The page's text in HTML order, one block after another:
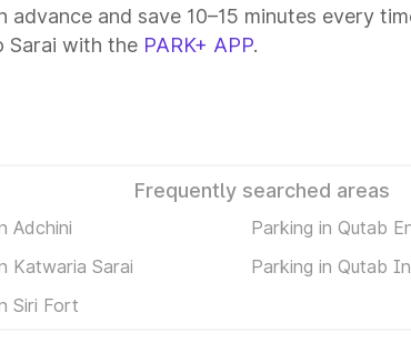
and save 10–15 minutes every
Sarai with the PARK+ APP.
Frequently searched areas
Adchini Parking in Qutab
Katwaria Sarai Parking in Qutab
Siri Fort